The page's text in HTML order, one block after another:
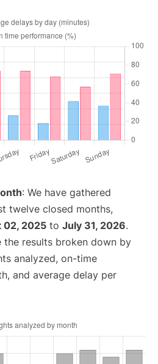
: We have gathered
twelve closed months,
02, 2025 to July 31, 2026.
the results broken down by
analyzed, on-time
and average delay per